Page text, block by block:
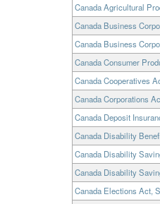
Canada Agricultural
Canada Business
Canada Business
Canada Consumer
Canada Cooperatives
Canada Corporations
Canada Deposit
Canada Disability
Canada Disability
Canada Disability
Canada Elections Act,